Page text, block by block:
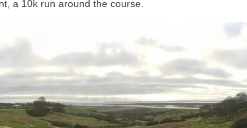
a 10k run around the course.